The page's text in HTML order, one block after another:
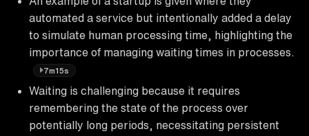
automated a service but intentionally added a delay
to simulate human processing time, highlighting the
importance of managing waiting times in processes.
7m15s
Waiting is challenging because it requires
remembering the state of the process over
potentially long periods, necessitating persistent